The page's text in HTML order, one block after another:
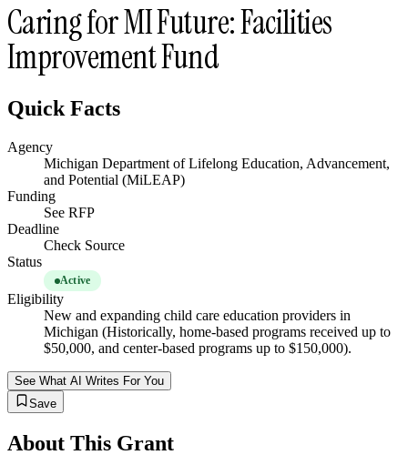
Caring for MI Future: Facilities
Improvement Fund
Quick Facts
Agency
Michigan Department of Lifelong Education, Advancement,
and Potential (MiLEAP)
Funding
See RFP
Deadline
Check Source
Status
Active
Eligibility
New and expanding child care education providers in
Michigan (Historically, home-based programs received up to
$50,000, and center-based programs up to $150,000).
See What AI Writes For You
Save
About This Grant